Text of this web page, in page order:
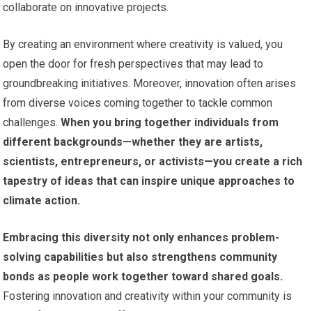
collaborate on innovative projects.
By creating an environment where creativity is valued, you
open the door for fresh perspectives that may lead to
groundbreaking initiatives. Moreover, innovation often arises
from diverse voices coming together to tackle common
challenges. When you bring together individuals from
different backgrounds—whether they are artists,
scientists, entrepreneurs, or activists—you create a rich
tapestry of ideas that can inspire unique approaches to
climate action.
Embracing this diversity not only enhances problem-
solving capabilities but also strengthens community
bonds as people work together toward shared goals.
Fostering innovation and creativity within your community is